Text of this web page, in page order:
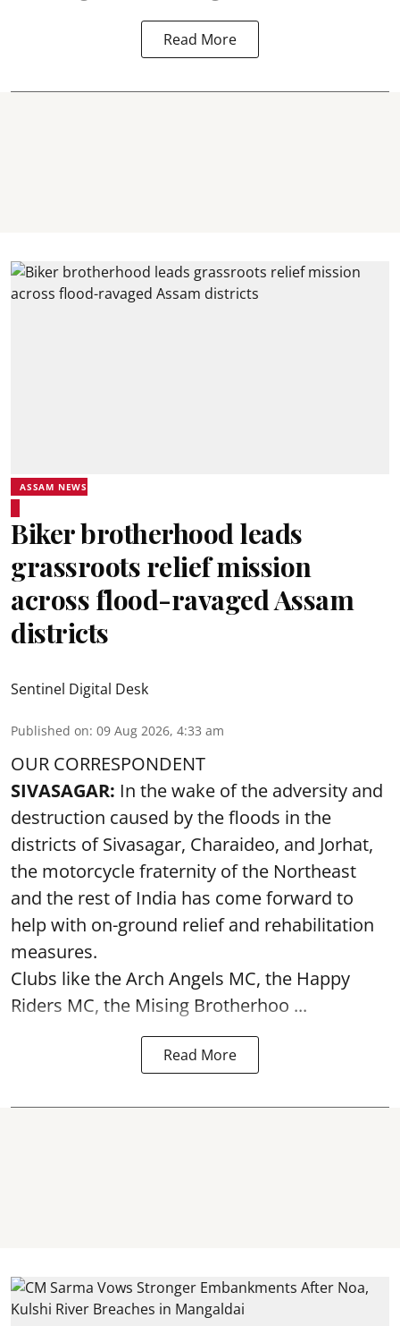
Read More
ASSAM NEWS
Biker brotherhood leads
grassroots relief mission
across flood-ravaged Assam
districts
Sentinel Digital Desk
Published on: 09 Aug 2026, 4:33 am
OUR CORRESPONDENT
SIVASAGAR: In the wake of the adversity and
destruction caused by the floods in the
districts of Sivasagar, Charaideo, and Jorhat,
the motorcycle fraternity of the Northeast
and the rest of India has come forward to
help with on-ground relief and rehabilitation
measures.
Clubs like the Arch Angels MC, the Happy
Riders MC, the Mising Brotherhoo ...
Read More